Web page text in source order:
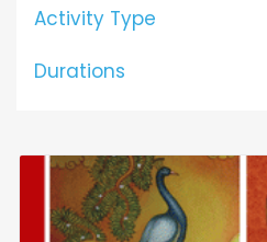
Activity Type
Durations